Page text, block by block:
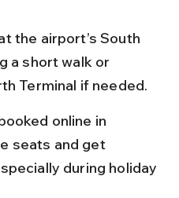
the airport’s South
a short walk or
Terminal if needed.
online in
seats and get
during holiday